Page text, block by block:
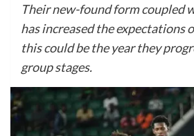
Their new-found form coupled
has increased the expectations
this could be the year they
group stages.